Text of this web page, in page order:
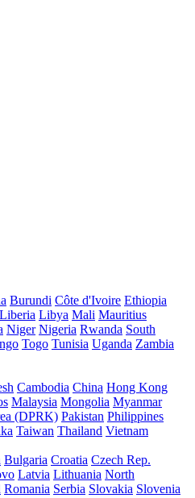
Burundi Côte d'Ivoire Ethiopia
Liberia Libya Mali Mauritius
Niger Nigeria Rwanda South
Togo Tunisia Uganda Zambia
Cambodia China Hong Kong
Malaysia Mongolia Myanmar
(DPRK) Pakistan Philippines
Taiwan Thailand Vietnam
Bulgaria Croatia Czech Rep.
Latvia Lithuania North
Romania Serbia Slovakia Slovenia